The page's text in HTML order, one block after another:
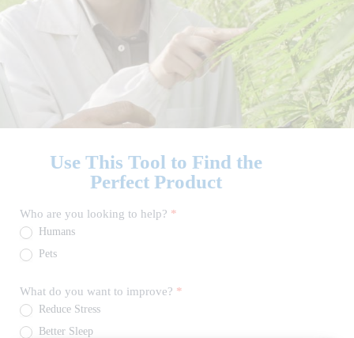
Use This Tool to Find the
Perfect Product
CBD
Product
Finder
Quiz
Who are you looking to help? *
Humans
Pets
What do you want to improve? *
Reduce Stress
Better Sleep